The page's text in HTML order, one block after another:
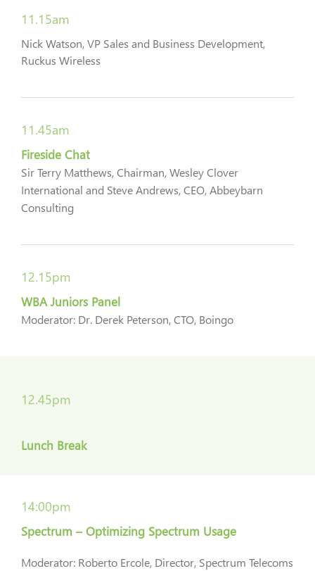
11.15am
Nick Watson, VP Sales and Business Development,
Ruckus Wireless
11.45am
Fireside Chat
Sir Terry Matthews, Chairman, Wesley Clover
International and Steve Andrews, CEO, Abbeybarn
Consulting
12.15pm
WBA Juniors Panel
Moderator: Dr. Derek Peterson, CTO, Boingo
12.45pm
Lunch Break
14:00pm
Spectrum – Optimizing Spectrum Usage
Moderator: Roberto Ercole, Director, Spectrum Telecoms